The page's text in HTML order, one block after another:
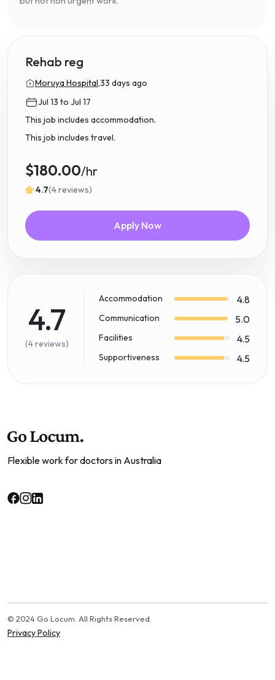
Rehab reg
Moruya Hospital,33 days ago
Jul 13 to Jul 17
This job includes accommodation.
This job includes travel.
$180.00/hr
4.7(4 reviews)
Apply Now
4.7
(4 reviews)
Accommodation 4.8
Communication 5.0
Facilities 4.5
Supportiveness 4.5
Flexible work for doctors in Australia
© 2024 Go Locum. All Rights Reserved.
Privacy Policy